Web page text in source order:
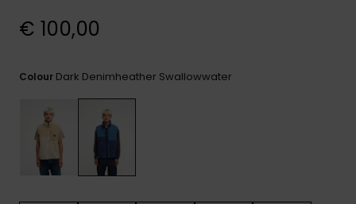
FAQ
€ 100,00
Colour Dark Denimheather Swallowwater